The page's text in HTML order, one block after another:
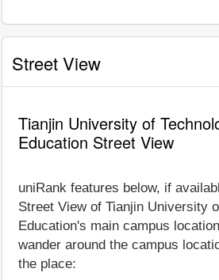
Street View
Tianjin University of
Education Street View
uniRank features below, if
Street View of Tianjin University
Education's main campus
wander around the campus
the place: